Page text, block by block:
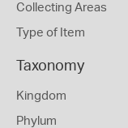
Collecting Areas
Type of Item
Taxonomy
Kingdom
Phylum